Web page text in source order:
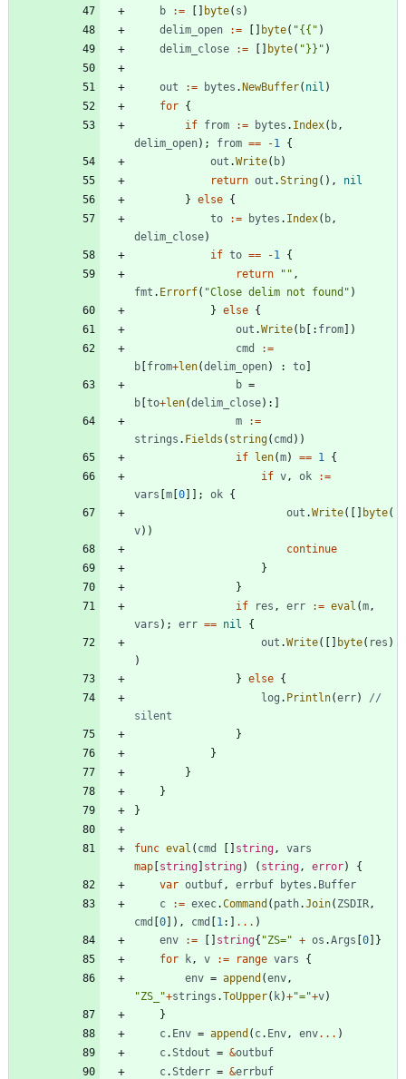
b
:= [ ] byte( s )
delim_open
:= [ ] byte( "{{" )
delim_close
:= [ ] byte( "}}" )
out := bytes .NewBuffer( nil )
for {
if from := bytes . Index( b ,
delim_open) ; from == -1
{
out .Write( b)
return out .String( ) ,
nil
} else {
to
:= bytes . Index( b ,
delim_close)
if to == -1
{
return
"" ,
fmt . Errorf( "Close delim not found" )
} else {
out .Write( b [ : from] )
cmd
:=
b [from+len(delim_open) : to]
b =
b [to+len(delim_close) : ]
m
:=
strings . Fields ( string( cmd ) )
if len(m) == 1
{
if v , ok
:=
vars [m [0] ] ; ok {
out .Write( [ ] byte(
v) )
continue
}
}
if
res , err := eval (m ,
vars ) ; err == nil
{
out .Write( [ ] byte( res )
)
} else {
log . Println(err)
//
silent
}
}
}
}
}
func eval ( cmd [ ] string ,
vars
map [string] string) ( string , error)
{
var outbuf , errbuf bytes . Buffer
c
:= exec.Command ( path.Join( ZSDIR ,
cmd [0] ) , cmd [1 : ] ... )
env
:= [ ] string{ "ZS=" + os .Args [0] }
for
k , v := range vars
{
env = append (env ,
"ZS_"+strings .ToUpper( k)+"="+v)
}
c. Env = append ( c. Env , env... )
c.Stdout = &outbuf
c.Stderr = &errbuf